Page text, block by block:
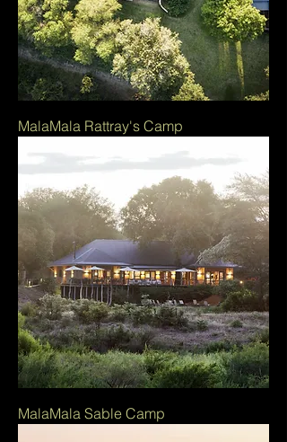
MalaMala Rattray's Camp
MalaMala Sable Camp